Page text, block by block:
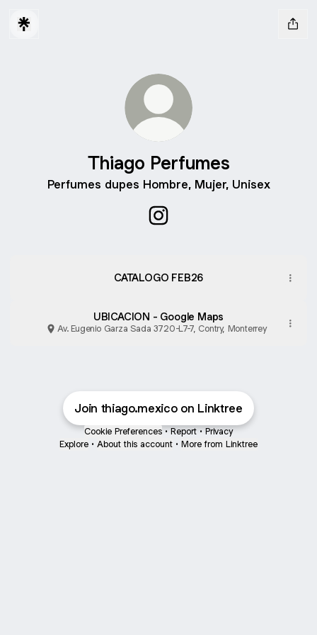
Thiago Perfumes
Perfumes dupes Hombre, Mujer, Unisex
CATALOGO FEB26
UBICACION - Google Maps
Av. Eugenio Garza Sada 3720-L7-7, Contry, Monterrey
Join thiago.mexico on Linktree
Cookie Preferences • Report • Privacy
Explore • About this account • More from Linktree